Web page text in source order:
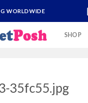
WORLDWIDE
SHOP
35fc55.jpg